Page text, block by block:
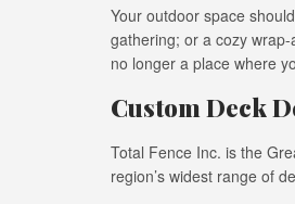
Your outdoor space
gathering; or a cozy
no longer a place where
Custom Deck
Total Fence Inc. is the
region’s widest range of